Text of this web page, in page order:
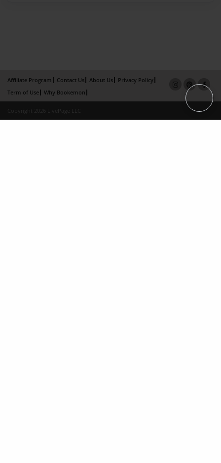
Affiliate Program Contact Us About Us
Privacy Policy
Term of Use
Why Bookemon
Copyright 2026 LivePage LLC